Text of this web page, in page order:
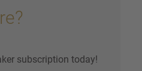
subscription today!